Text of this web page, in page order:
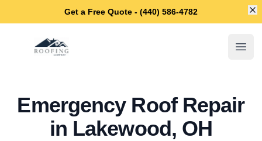
Get a Free Quote - (440) 586-4782
Lakewood Roofing Company
Emergency Roof Repair
in Lakewood, OH